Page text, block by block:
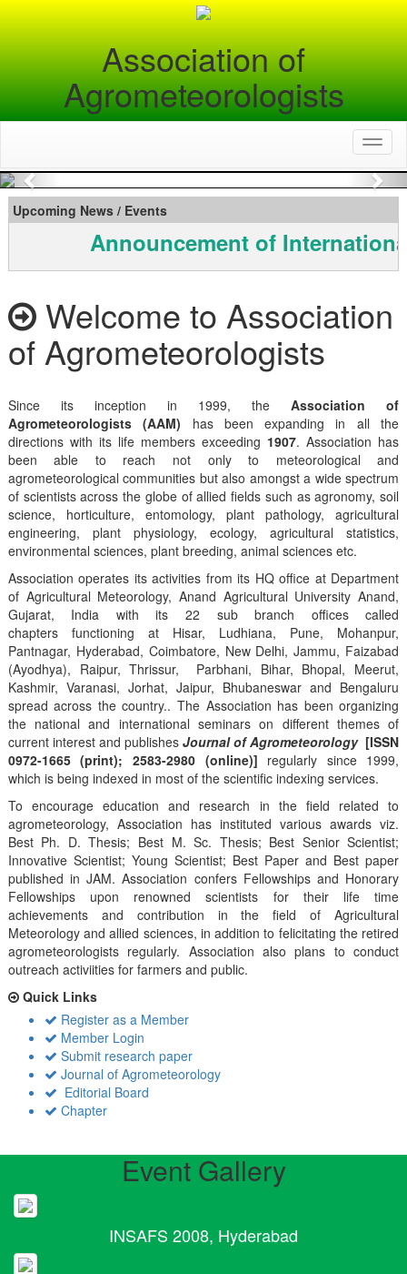
Association of
Agrometeorologists
Previous
Upcoming News / Events
Announcement of
Welcome to Association
of Agrometeorologists
Since its inception in 1999, theAssociation of
Agrometeorologists (AAM) has been expanding in all the
directions with its life members exceeding 1907. Association has
been able to reach not only to meteorological and
agrometeorological communities but also amongst a wide spectrum
of scientists across the globe of allied fields such as agronomy, soil
science, horticulture, entomology, plant pathology, agricultural
engineering, plant physiology, ecology, agricultural statistics,
environmental sciences, plant breeding, animal sciences etc.
Association operates its activities from its HQ office at Department
of Agricultural Meteorology, Anand Agricultural University Anand,
Gujarat, India with its 22 sub branch offices called
chapters functioning at Hisar, Ludhiana, Pune, Mohanpur,
Pantnagar, Hyderabad, Coimbatore, New Delhi, Jammu, Faizabad
(Ayodhya), Raipur, Thrissur, Parbhani, Bihar, Bhopal, Meerut,
Kashmir, Varanasi, Jorhat, Jaipur, Bhubaneswar and Bengaluru
spread across the country.. The Association has been organizing
the national and international seminars on different themes of
current interest and publishes Journal of Agrometeorology [ISSN
0972-1665 (print); 2583-2980 (online)] regularly since 1999,
which is being indexed in most of the scientific indexing services.
To encourage education and research in the field related to
agrometeorology, Association has instituted various awards viz.
Best Ph. D. Thesis; Best M. Sc. Thesis; Best Senior Scientist;
Innovative Scientist; Young Scientist; Best Paper and Best paper
published in JAM. Association confers Fellowships and Honorary
Fellowships upon renowned scientists for their life time
achievements and contribution in the field of Agricultural
Meteorology and allied sciences, in addition to felicitating the retired
agrometeorologists regularly. Association also plans to conduct
outreach activiities for farmers and public.
Quick Links
Register as a Member
Member Login
Submit research paper
Journal of Agrometeorology
Editorial Board
Chapter
Event Gallery
INSAFS 2008, Hyderabad